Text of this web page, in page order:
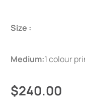
Size :
Medium:1 colour
$240.00